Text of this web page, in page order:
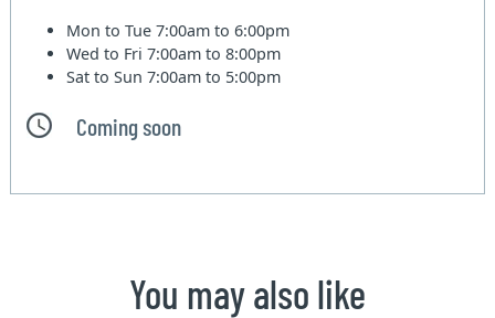
Mon to Tue7:00am to 6:00pm
Wed to Fri7:00am to 8:00pm
Sat to Sun7:00am to 5:00pm
Coming soon
You may also like